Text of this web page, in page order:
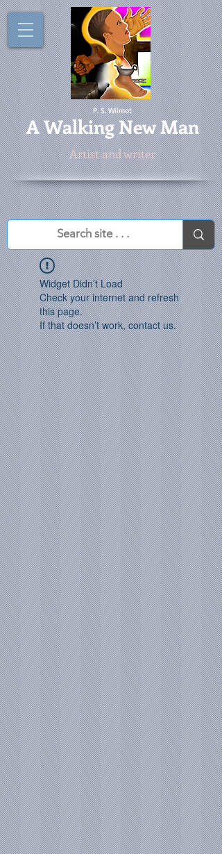
P. S. Wilmot
AWalking New Man
Artist and writer
Widget Didn’t Load
Check your internet and refresh
this page.
If that doesn’t work, contact us.